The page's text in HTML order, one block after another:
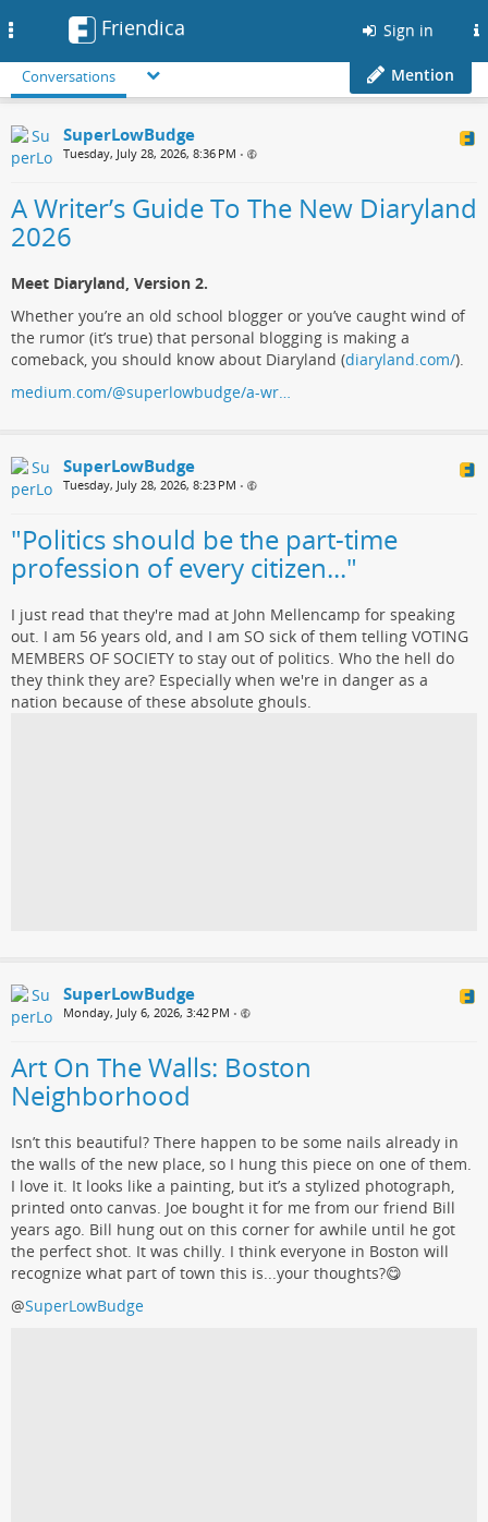
Friendica Sign in
Conversations Mention
SuperLowBudge
Tuesday, July 28, 2026, 8:36 PM •
A Writer’s Guide To The New Diaryland
2026
Meet Diaryland, Version 2.
Whether you’re an old school blogger or you’ve caught wind of
the rumor (it’s true) that personal blogging is making a
comeback, you should know about Diaryland (diaryland.com/).
medium.com/@superlowbudge/a-wr…
SuperLowBudge
Tuesday, July 28, 2026, 8:23 PM •
"Politics should be the part-time
profession of every citizen..."
I just read that they're mad at John Mellencamp for speaking
out. I am 56 years old, and I am SO sick of them telling VOTING
MEMBERS OF SOCIETY to stay out of politics. Who the hell do
they think they are? Especially when we're in danger as a
nation because of these absolute ghouls.
SuperLowBudge
Monday, July 6, 2026, 3:42 PM •
Art On The Walls: Boston
Neighborhood
Isn’t this beautiful? There happen to be some nails already in
the walls of the new place, so I hung this piece on one of them.
I love it. It looks like a painting, but it’s a stylized photograph,
printed onto canvas. Joe bought it for me from our friend Bill
years ago. Bill hung out on this corner for awhile until he got
the perfect shot. It was chilly. I think everyone in Boston will
recognize what part of town this is...your thoughts?😋
@SuperLowBudge